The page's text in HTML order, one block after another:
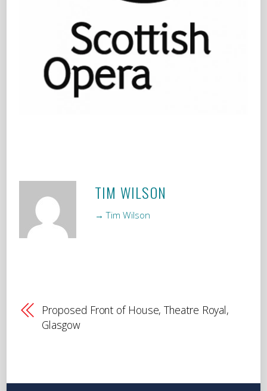
TIM WILSON
→ Tim Wilson
Proposed Front of House, Theatre Royal,
Glasgow